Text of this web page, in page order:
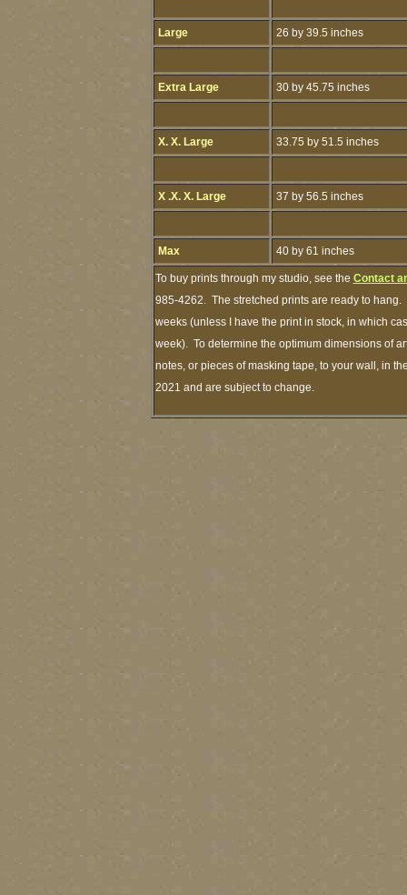
Large 26 by 39.5 inches
Extra Large 30 by 45.75 inches
X. X. Large 33.75 by 51.5 inches
X .X. X. Large 37 by 56.5 inches
Max 40 by 61 inches
To buy prints through my studio, see the Contact
985-4262. The stretched prints are ready to
weeks (unless I have the print in stock, in which
week). To determine the optimum dimensions of
notes, or pieces of masking tape, to your wall, in
2021 and are subject to change.